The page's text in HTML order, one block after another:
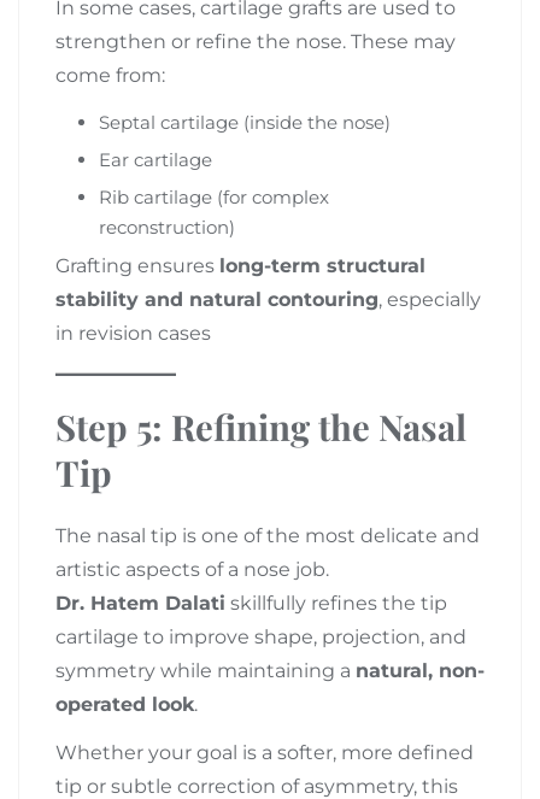
In some cases, cartilage grafts are used to
strengthen or refine the nose. These may
come from:
Septal cartilage (inside the nose)
Ear cartilage
Rib cartilage (for complex
reconstruction)
Grafting ensures long-term structural
stability and natural contouring, especially
in revision cases
Step 5: Refining the Nasal
Tip
The nasal tip is one of the most delicate and
artistic aspects of a nose job.
Dr. Hatem Dalati skillfully refines the tip
cartilage to improve shape, projection, and
symmetry while maintaining a natural, non-
operated look.
Whether your goal is a softer, more defined
tip or subtle correction of asymmetry, this